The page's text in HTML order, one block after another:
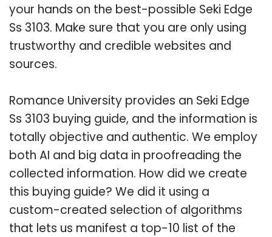
your hands on the best-possible Seki Edge
Ss 3103. Make sure that you are only using
trustworthy and credible websites and
sources.
Romance University provides an Seki Edge
Ss 3103 buying guide, and the information is
totally objective and authentic. We employ
both AI and big data in proofreading the
collected information. How did we create
this buying guide? We did it using a
custom-created selection of algorithms
that lets us manifest a top-10 list of the